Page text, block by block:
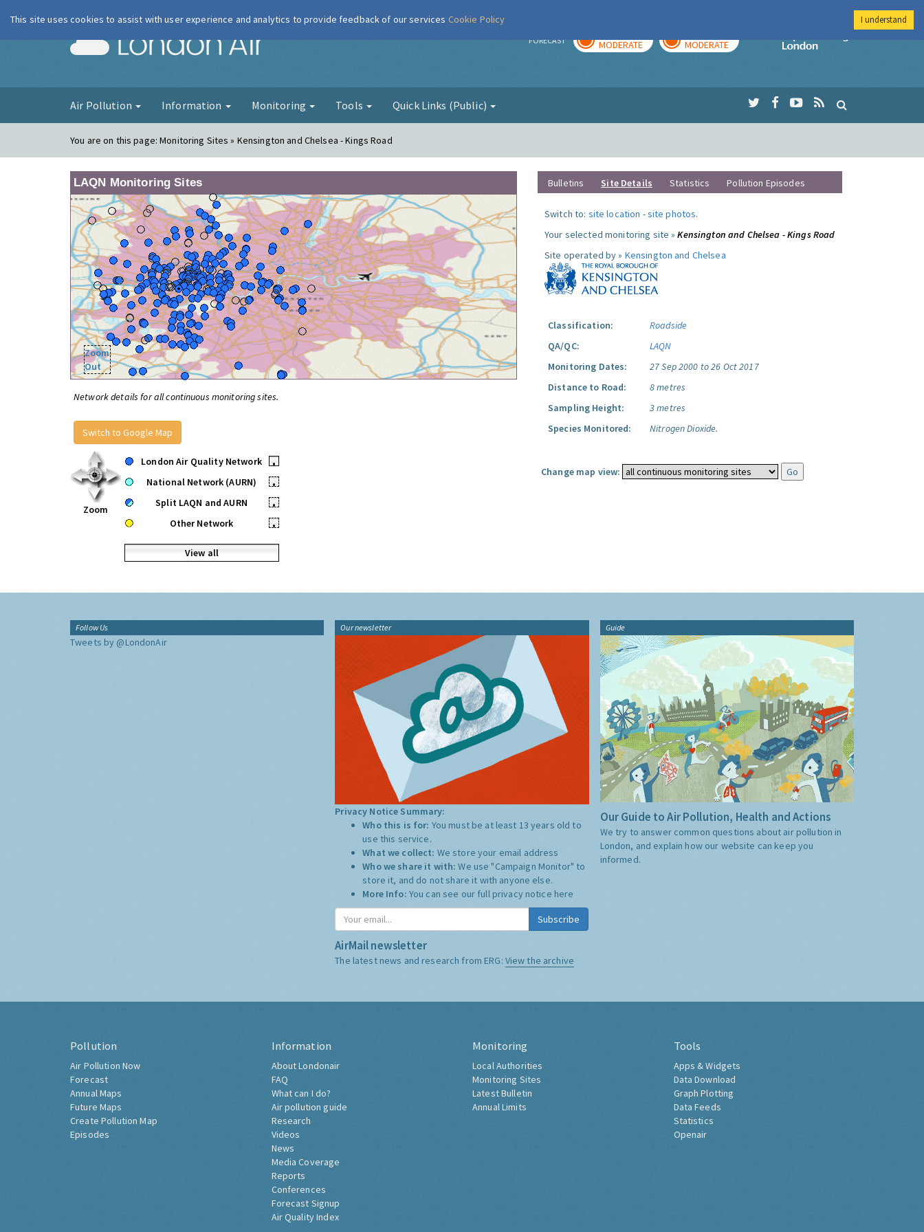
London Air FORECAST MODERATE MODERATE
Imperial College
Air Pollution Information Monitoring Tools Quick Links (Public)
You are on this page:Monitoring Sites » Kensington and Chelsea - Kings Road
LAQN Monitoring Sites
Zoom
Out
Network details for all continuous monitoring sites.
Switch to Google Map
Zoom
London Air Quality Network
•
National Network (AURN)
•
Split LAQN and AURN
•
Other Network
•
View all
Bulletins Site Details Statistics Pollution Episodes
Switch to: site location -site photos.
Your selected monitoring site »Kensington and Chelsea - Kings Road
Site operated by » Kensington and Chelsea
Classification:
Roadside
QA/QC:
LAQN
Monitoring Dates:
27 Sep 2000 to 26 Oct 2017
Distance to Road:
8 metres
Sampling Height:
3 metres
Species Monitored:
Nitrogen Dioxide.
Change map view:
Follow Us
Tweets by @LondonAir
Our newsletter
Privacy Notice Summary:
Who this is for: You must be at least 13 years old to
use this service.
What we collect: We store your email address
Who we share it with:We use "Campaign Monitor" to
store it, and do not share it with anyone else.
More Info: You can see our full privacy notice here
Subscribe
AirMail newsletter
The latest news and research from ERG: View the archive
Guide
Our Guide to Air Pollution, Health and Actions
We try to answer common questions about air pollution in
London, and explain how our website can keep you
informed.
Pollution
Air Pollution Now
Forecast
Annual Maps
Future Maps
Create Pollution Map
Episodes
Information
About Londonair
FAQ
What can I do?
Air pollution guide
Research
Videos
News
Media Coverage
Reports
Conferences
Forecast Signup
Air Quality Index
Monitoring
Local Authorities
Monitoring Sites
Latest Bulletin
Annual Limits
Tools
Apps & Widgets
Data Download
Graph Plotting
Data Feeds
Statistics
Openair
This site uses cookies to assist with user experience and analytics to provide feedback of our services Cookie Policy I understand